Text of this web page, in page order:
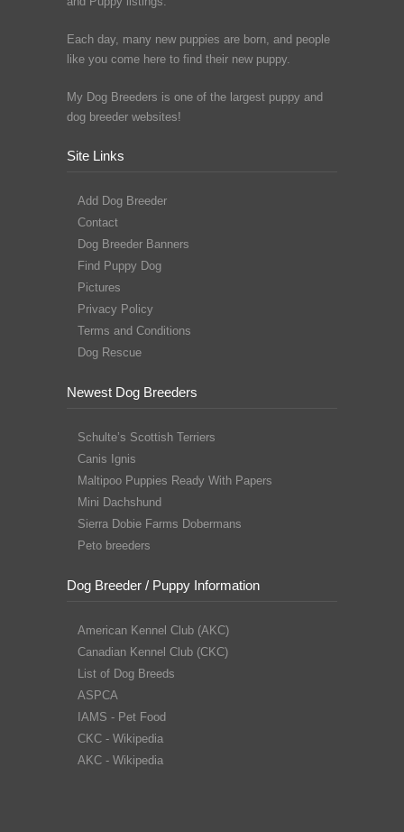
Each day, many new puppies are born, and people
like you come here to find their new puppy.
My Dog Breeders is one of the largest puppy and
dog breeder websites!
Site Links
Add Dog Breeder
Contact
Dog Breeder Banners
Find Puppy Dog
Pictures
Privacy Policy
Terms and Conditions
Dog Rescue
Newest Dog Breeders
Schulte’s Scottish Terriers
Canis Ignis
Maltipoo Puppies Ready With Papers
Mini Dachshund
Sierra Dobie Farms Dobermans
Peto breeders
Dog Breeder / Puppy Information
American Kennel Club (AKC)
Canadian Kennel Club (CKC)
List of Dog Breeds
ASPCA
IAMS - Pet Food
CKC - Wikipedia
AKC - Wikipedia